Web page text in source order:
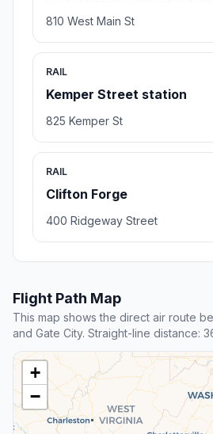
810 West Main St
RAIL
Kemper Street station
825 Kemper St
RAIL
Clifton Forge
400 Ridgeway Street
Flight Path Map
This map shows the direct air route
and Gate City. Straight-line distance:
+
−